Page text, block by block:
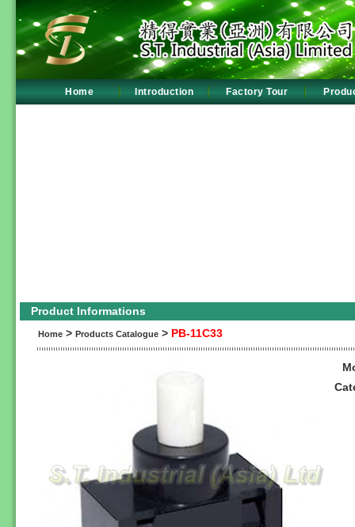
Home Introduction Factory Tour
Product Informations
Home > Products Catalogue > PB-11C33